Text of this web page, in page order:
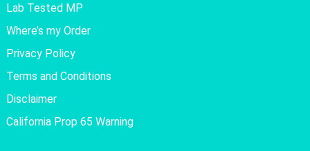
Lab Tested MP
Where’s my Order
Privacy Policy
Terms and Conditions
Disclaimer
California Prop 65 Warning